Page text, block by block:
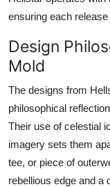
ensuring each
Design
Mold
The designs from
philosophical
Their use of celestial
imagery sets them
tee, or piece of
rebellious edge and a